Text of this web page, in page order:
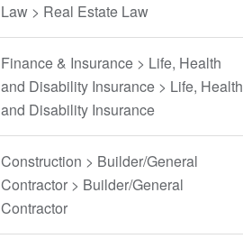
Law > Real Estate Law
Finance & Insurance > Life, Health
and Disability Insurance > Life, Health
and Disability Insurance
Construction > Builder/General
Contractor > Builder/General
Contractor